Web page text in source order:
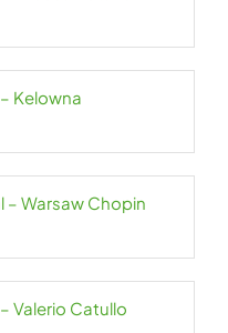
Kelowna
– Warsaw Chopin
Valerio Catullo